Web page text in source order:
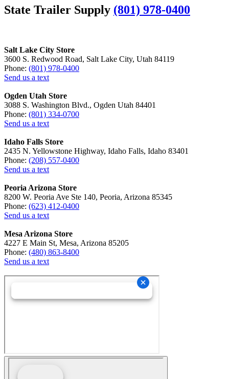
State Trailer Supply (801) 978-0400
Salt Lake City Store
3600 S. Redwood Road, Salt Lake City, Utah 84119
Phone: (801) 978-0400
Send us a text
Ogden Utah Store
3088 S. Washington Blvd., Ogden Utah 84401
Phone: (801) 334-0700
Send us a text
Idaho Falls Store
2435 N. Yellowstone Highway, Idaho Falls, Idaho 83401
Phone: (208) 557-0400
Send us a text
Peoria Arizona Store
8200 W. Peoria Ave Ste 140, Peoria, Arizona 85345
Phone: (623) 412-0400
Send us a text
Mesa Arizona Store
4227 E Main St, Mesa, Arizona 85205
Phone: (480) 863-8400
Send us a text